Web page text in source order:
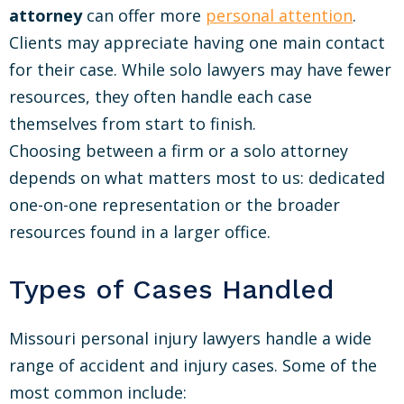
attorneycan offer more personal attention.
Clients may appreciate having one main contact
for their case. While solo lawyers may have fewer
resources, they often handle each case
themselves from start to finish.
Choosing between a firm or a solo attorney
depends on what matters most to us: dedicated
one-on-one representation or the broader
resources found in a larger office.
Types of Cases Handled
Missouri personal injury lawyers handle a wide
range of accident and injury cases. Some of the
most common include: